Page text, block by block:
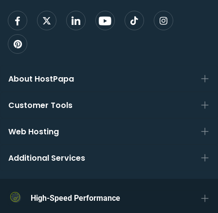
About HostPapa
Customer Tools
Web Hosting
Additional Services
High-Speed Performance